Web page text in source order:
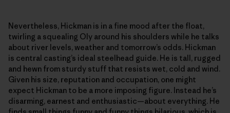
Nevertheless, Hickman is in a fine mood after the float,
twirling a squealing Oly around his shoulders while he talks
about river levels, weather and tomorrow’s odds. Hickman
is central casting’s ideal steelhead guide. He is tall, rugged
and hewn from sturdy stuff that resists wet, cold and wind.
Given his size, reputation and occupation, one might
expect Hickman to be a more imposing figure. Instead he’s
disarming, earnest and enthusiastic—about everything. He